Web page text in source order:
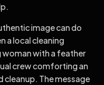
image can do
a local cleaning
woman with a feather
crew comforting an
The message